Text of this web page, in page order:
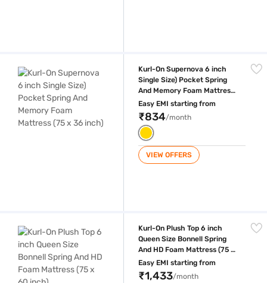
Kurl-On Supernova 6 inch
Single Size) Pocket Spring
And Memory Foam Mattress
(75 x 36 inch)
Easy EMI starting from
₹834/month
VIEW OFFERS
Kurl-On Plush Top 6 inch
Queen Size Bonnell Spring
And HD Foam Mattress (75 x
60 inch)
Easy EMI starting from
₹1,433/month